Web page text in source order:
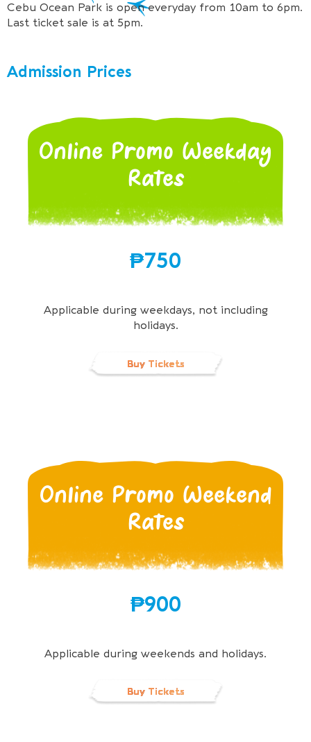
Cebu Ocean Park is open everyday from 10am to 6pm.
Last ticket sale is at 5pm.
Admission Prices
Online Promo Weekday
Rates
₱750
Applicable during weekdays, not including
holidays.
Buy Tickets
Online Promo Weekend
Rates
₱900
Applicable during weekends and holidays.
Buy Tickets